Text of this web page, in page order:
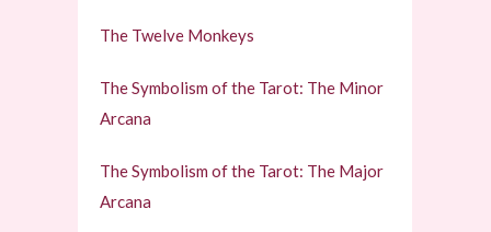
The Twelve Monkeys
The Symbolism of the Tarot: The Minor
Arcana
The Symbolism of the Tarot: The Major
Arcana